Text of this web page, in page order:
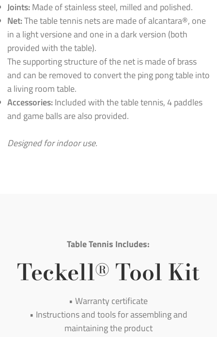
Joints:Made of stainless steel, milled and polished.
Net:The table tennis nets are made of alcantara®, one
in a light versione and one in a dark version (both
provided with the table).
The supporting structure of the net is made of brass
and can be removed to convert the ping pong table into
a living room table.
Accessories:Included with the table tennis, 4 paddles
and game balls are also provided.
Designed for indoor use.
Table Tennis Includes:
Teckell® Tool Kit
• Warranty certificate
• Instructions and tools for assembling and
maintaining the product